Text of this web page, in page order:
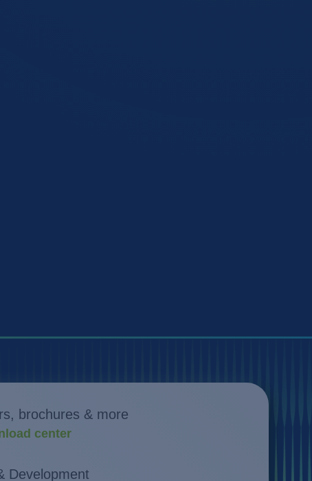
brochures & more
center
Development